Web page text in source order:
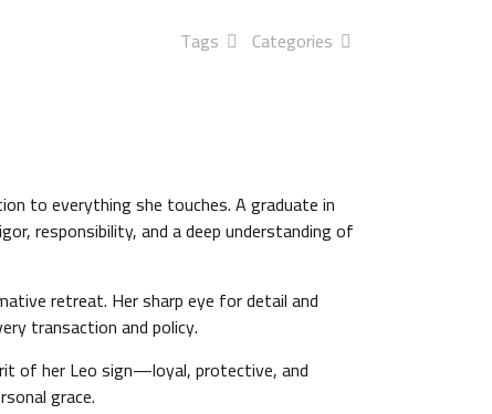
Categories
Tags
to everything she touches. A graduate in
responsibility, and a deep understanding of
retreat. Her sharp eye for detail and
transaction and policy.
of her Leo sign—loyal, protective, and
grace.